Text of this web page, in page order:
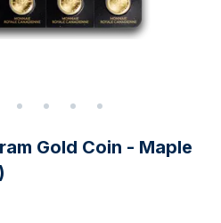
Gold Coin - Maple